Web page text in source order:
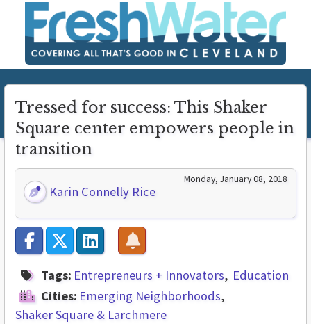
Tressed for success: This Shaker
Square center empowers people in
transition
Karin Connelly Rice
Monday, January 08, 2018
Tags: Entrepreneurs + Innovators
Education
Cities: Emerging Neighborhoods
Shaker Square & Larchmere